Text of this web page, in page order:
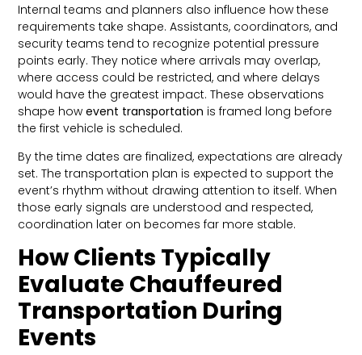
Internal teams and planners also influence how these
requirements take shape. Assistants, coordinators, and
security teams tend to recognize potential pressure
points early. They notice where arrivals may overlap,
where access could be restricted, and where delays
would have the greatest impact. These observations
shape howevent transportation is framed long before
the first vehicle is scheduled.
By the time dates are finalized, expectations are already
set. The transportation plan is expected to support the
event’s rhythm without drawing attention to itself. When
those early signals are understood and respected,
coordination later on becomes far more stable.
How Clients Typically
Evaluate Chauffeured
Transportation During
Events